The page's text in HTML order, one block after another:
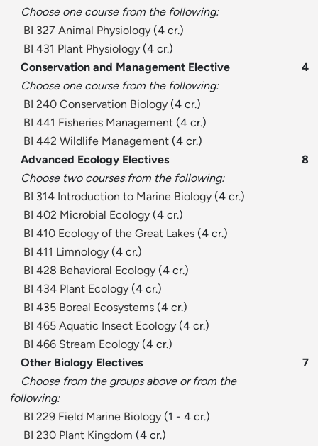
Choose one course from the following:
BI 327 Animal Physiology (4 cr.)
BI 431 Plant Physiology (4 cr.)
Conservation and Management Elective
4
Choose one course from the following:
BI 240 Conservation Biology (4 cr.)
BI 441 Fisheries Management (4 cr.)
BI 442 Wildlife Management (4 cr.)
Advanced Ecology Electives
8
Choose two courses from the following:
BI 314 Introduction to Marine Biology (4 cr.)
BI 402 Microbial Ecology (4 cr.)
BI 410 Ecology of the Great Lakes (4 cr.)
BI 411 Limnology (4 cr.)
BI 428 Behavioral Ecology (4 cr.)
BI 434 Plant Ecology (4 cr.)
BI 435 Boreal Ecosystems (4 cr.)
BI 465 Aquatic Insect Ecology (4 cr.)
BI 466 Stream Ecology (4 cr.)
Other Biology Electives
7
Choose from the groups above or from the
following:
BI 229 Field Marine Biology (1 - 4 cr.)
BI 230 Plant Kingdom (4 cr.)